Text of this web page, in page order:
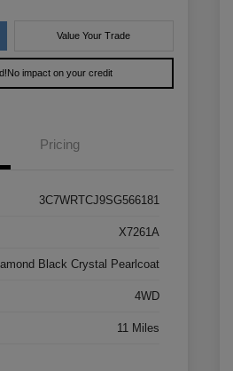
Value Your Trade
No impact on your credit
Pricing
3C7WRTCJ9SG566181
X7261A
Black Crystal Pearlcoat
4WD
11 Miles